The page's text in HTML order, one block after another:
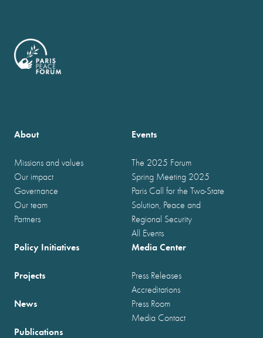
About
Missions and values
Our impact
Governance
Our team
Partners
Events
The 2025 Forum
Spring Meeting 2025
Paris Call for the Two-State
Solution, Peace and
Regional Security
All Events
Policy Initiatives
Projects
News
Publications
Media Center
Press Releases
Accreditations
Press Room
Media Contact